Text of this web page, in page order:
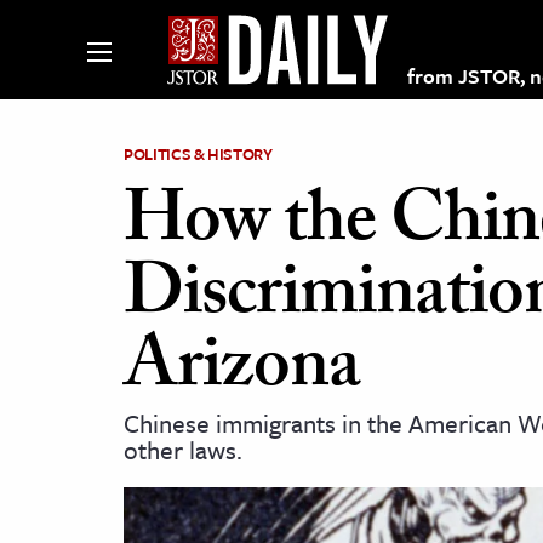
from JSTOR,
on JSTOR
and Learning Resources
& Culture
& Literature
POLITICS & HISTORY
How the
Arizona
Chinese immigrants in the American
other laws.